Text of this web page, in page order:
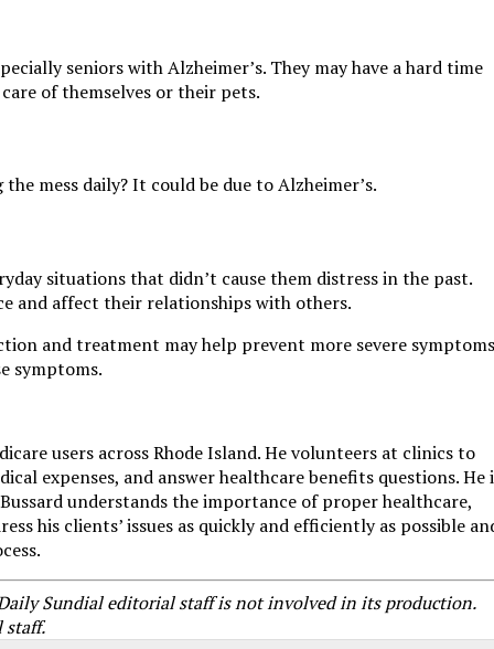
seniors with Alzheimer’s. They may have a hard time
of themselves or their pets.
mess daily? It could be due to Alzheimer’s.
situations that didn’t cause them distress in the past.
and affect their relationships with others.
and treatment may help prevent more severe
symptoms.
users across Rhode Island. He volunteers at clinics to
expenses, and answer healthcare benefits questions. He
understands the importance of proper healthcare,
his clients’ issues as quickly and efficiently as possible
Sundial editorial staff is not involved in its production.
staff.